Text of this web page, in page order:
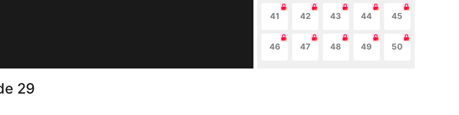
41 42 43 44 45
46 47 48 49 50
29